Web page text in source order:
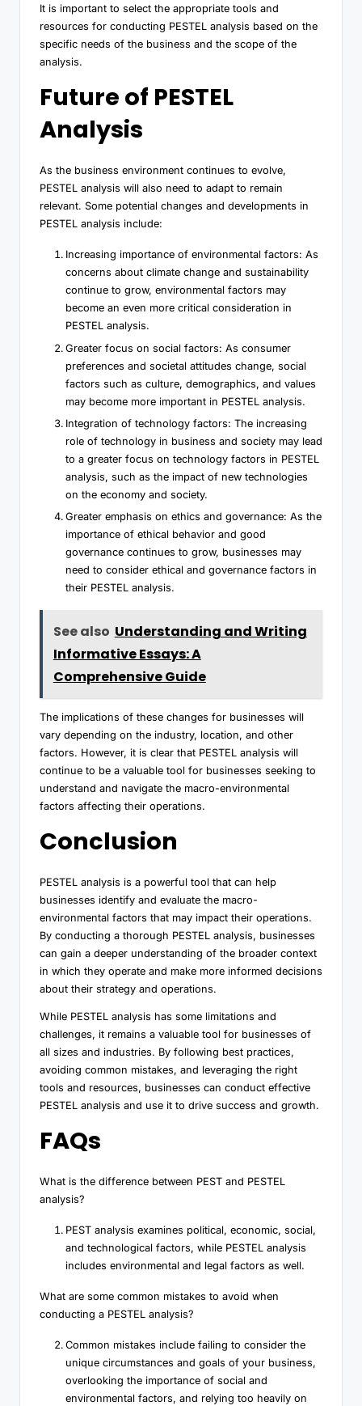
It is important to select the appropriate tools and
resources for conducting PESTEL analysis based on the
specific needs of the business and the scope of the
analysis.
Future of PESTEL
Analysis
As the business environment continues to evolve,
PESTEL analysis will also need to adapt to remain
relevant. Some potential changes and developments in
PESTEL analysis include:
Increasing importance of environmental factors: As
concerns about climate change and sustainability
continue to grow, environmental factors may
become an even more critical consideration in
PESTEL analysis.
Greater focus on social factors: As consumer
preferences and societal attitudes change, social
factors such as culture, demographics, and values
may become more important in PESTEL analysis.
Integration of technology factors: The increasing
role of technology in business and society may lead
to a greater focus on technology factors in PESTEL
analysis, such as the impact of new technologies
on the economy and society.
Greater emphasis on ethics and governance: As the
importance of ethical behavior and good
governance continues to grow, businesses may
need to consider ethical and governance factors in
their PESTEL analysis.
See also Understanding and Writing
Informative Essays: A
Comprehensive Guide
The implications of these changes for businesses will
vary depending on the industry, location, and other
factors. However, it is clear that PESTEL analysis will
continue to be a valuable tool for businesses seeking to
understand and navigate the macro-environmental
factors affecting their operations.
Conclusion
PESTEL analysis is a powerful tool that can help
businesses identify and evaluate the macro-
environmental factors that may impact their operations.
By conducting a thorough PESTEL analysis, businesses
can gain a deeper understanding of the broader context
in which they operate and make more informed decisions
about their strategy and operations.
While PESTEL analysis has some limitations and
challenges, it remains a valuable tool for businesses of
all sizes and industries. By following best practices,
avoiding common mistakes, and leveraging the right
tools and resources, businesses can conduct effective
PESTEL analysis and use it to drive success and growth.
FAQs
What is the difference between PEST and PESTEL
analysis?
PEST analysis examines political, economic, social,
and technological factors, while PESTEL analysis
includes environmental and legal factors as well.
What are some common mistakes to avoid when
conducting a PESTEL analysis?
Common mistakes include failing to consider the
unique circumstances and goals of your business,
overlooking the importance of social and
environmental factors, and relying too heavily on